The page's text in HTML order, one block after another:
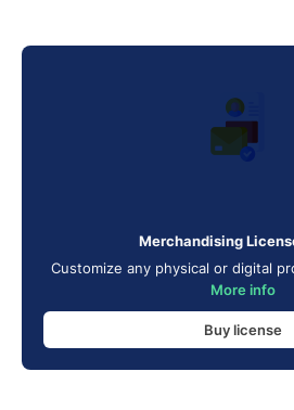
Merchandising
Customize any physical or digital
More info
Buy license